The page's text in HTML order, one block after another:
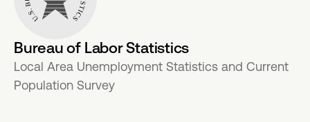
Bureau of Labor Statistics
Local Area Unemployment Statistics and Current
Population Survey